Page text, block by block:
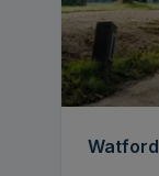
Watford